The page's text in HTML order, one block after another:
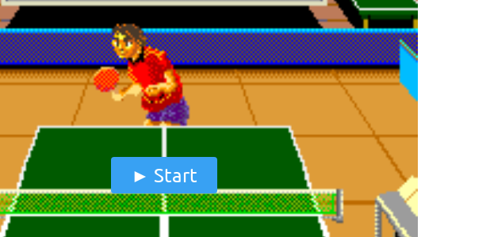
Start